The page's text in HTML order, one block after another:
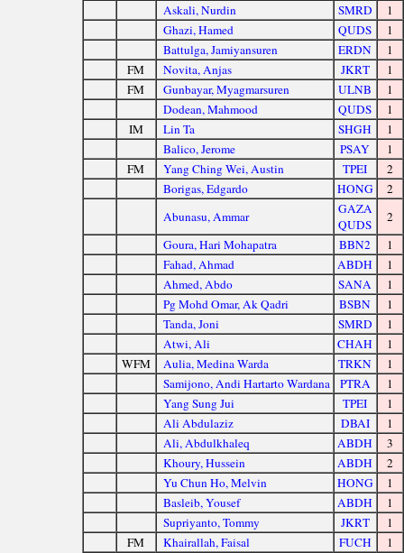
Askali, Nurdin
SMRD
1
Ghazi, Hamed
QUDS
1
Battulga, Jamiyansuren
ERDN
1
FM
Novita, Anjas JKRT
1
FM
Gunbayar, Myagmarsuren ULNB
1
Dodean, Mahmood
QUDS
1
IM
Lin Ta SHGH
1
Balico, Jerome
PSAY
1
FM
Yang Ching Wei, Austin TPEI
2
Borigas, Edgardo
HONG
2
Abunasu, Ammar
GAZA
QUDS
2
Goura, Hari Mohapatra
BBN2
1
Fahad, Ahmad
ABDH
1
Ahmed, Abdo
SANA
1
Pg Mohd Omar, Ak Qadri
BSBN
1
Tanda, Joni
SMRD
1
Atwi, Ali
CHAH
1
WFM
Aulia, Medina Warda TRKN
1
Samijono, Andi Hartarto Wardana
PTRA
1
Yang Sung Jui
TPEI
1
Ali Abdulaziz
DBAI
1
Ali, Abdulkhaleq
ABDH
3
Khoury, Hussein
ABDH
2
Yu Chun Ho, Melvin
HONG
1
Basleib, Yousef
ABDH
1
Supriyanto, Tommy
JKRT
1
FM
Khairallah, Faisal FUCH 1